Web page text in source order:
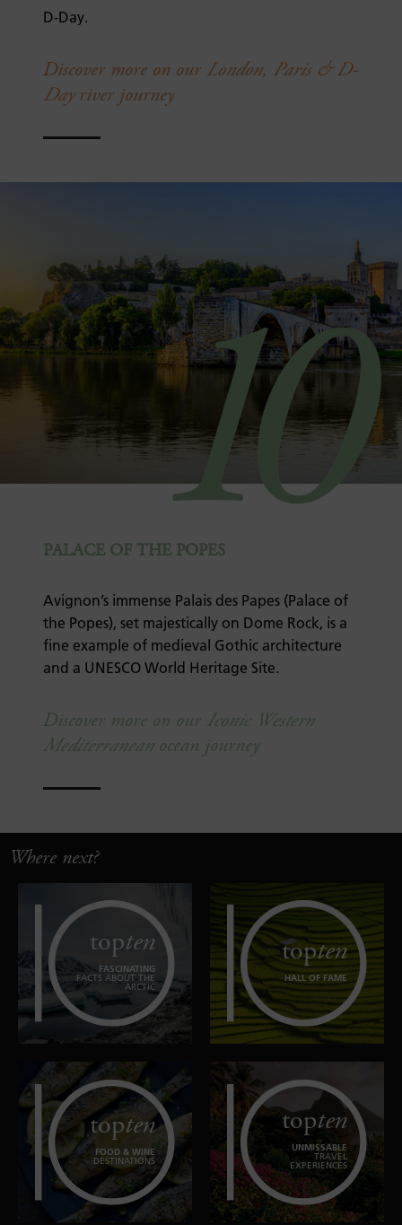
D-Day.
Discover more on our London, Paris & D-
Dayriver journey
10
PALACE OF THE POPES
Avignon’s immense Palais des Papes (Palace of
the Popes), set majestically on Dome Rock, is a
fine example of medieval Gothic architecture
and a UNESCO World Heritage Site.
Discover more on our Iconic Western
Mediterraneanocean journey
Where next?
topten
FASCINATING
FACTS ABOUT THE
ARCTIC
topten
HALL OF FAME
topten
FOOD & WINE
DESTINATIONS
topten
UNMISSABLE
TRAVEL
EXPERIENCES